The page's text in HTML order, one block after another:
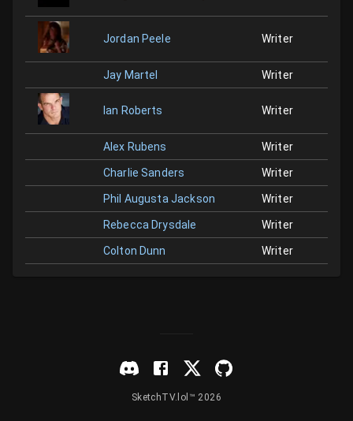
Jordan Peele Writer
Jay Martel Writer
Ian Roberts Writer
Alex Rubens Writer
Charlie Sanders Writer
Phil Augusta Jackson Writer
Rebecca Drysdale Writer
Colton Dunn Writer
SketchTV.lol™ 2026